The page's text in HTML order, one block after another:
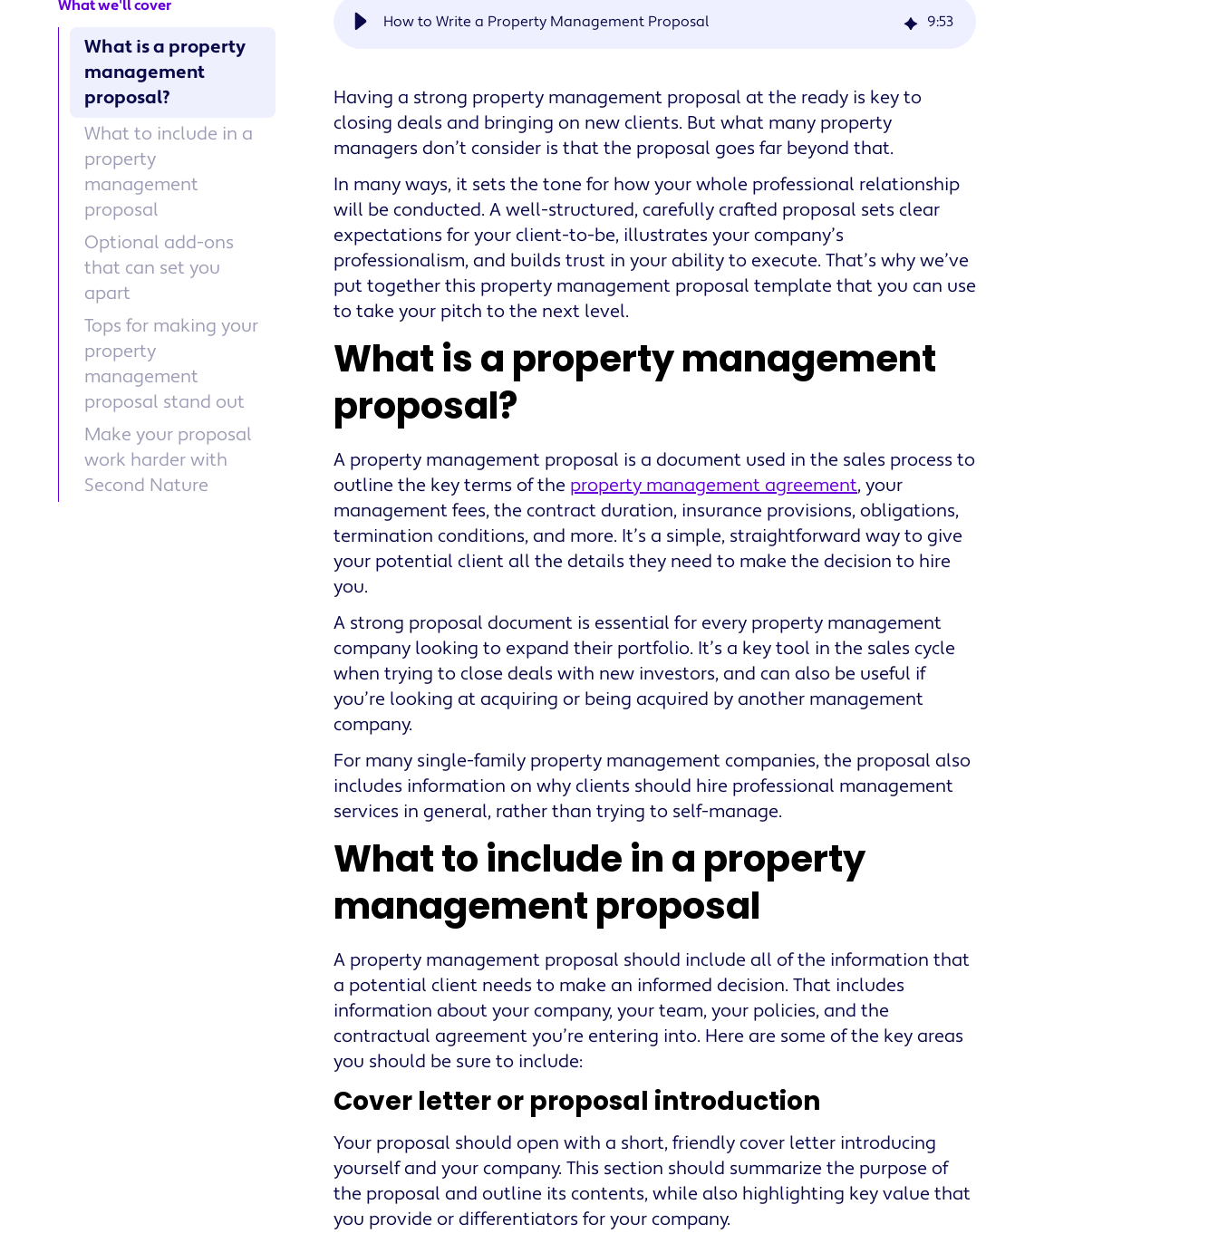
What we'll cover
What is a property
management
proposal?
What to include in a
property
management
proposal
Optional add-ons
that can set you
apart
Tops for making your
property
management
proposal stand out
Make your proposal
work harder with
Second Nature
How to Write a Property Management Proposal 9:53
Having a strong property management proposal at the ready is key to
closing deals and bringing on new clients. But what many property
managers don’t consider is that the proposal goes far beyond that.
In many ways, it sets the tone for how your whole professional relationship
will be conducted. A well-structured, carefully crafted proposal sets clear
expectations for your client-to-be, illustrates your company’s
professionalism, and builds trust in your ability to execute. That’s why we’ve
put together this property management proposal template that you can use
to take your pitch to the next level.
What is a property management
proposal?
A property management proposal is a document used in the sales process to
outline the key terms of the property management agreement, your
management fees, the contract duration, insurance provisions, obligations,
termination conditions, and more. It’s a simple, straightforward way to give
your potential client all the details they need to make the decision to hire
you.
A strong proposal document is essential for every property management
company looking to expand their portfolio. It’s a key tool in the sales cycle
when trying to close deals with new investors, and can also be useful if
you’re looking at acquiring or being acquired by another management
company.
For many single-family property management companies, the proposal also
includes information on why clients should hire professional management
services in general, rather than trying to self-manage.
What to include in a property
management proposal
A property management proposal should include all of the information that
a potential client needs to make an informed decision. That includes
information about your company, your team, your policies, and the
contractual agreement you’re entering into. Here are some of the key areas
you should be sure to include:
Cover letter or proposal introduction
Your proposal should open with a short, friendly cover letter introducing
yourself and your company. This section should summarize the purpose of
the proposal and outline its contents, while also highlighting key value that
you provide or differentiators for your company.